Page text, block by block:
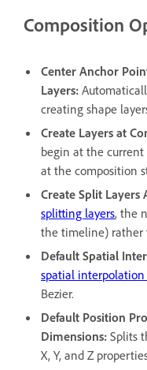
Composition
Center Anchor
Layers:
creating shape
Create Layers at
begin at the
at the composition
Create Split Layers
splitting layers, the
the timeline) rather
Default Spatial
spatial interpolation
Bezier.
Default Position
Dimensions: Splits
X, Y, and Z